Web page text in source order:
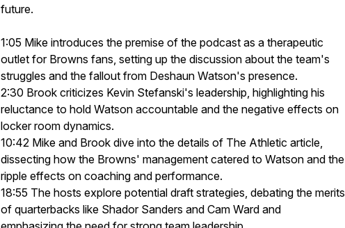
future.
1:05 Mike introduces the premise of the podcast as a therapeutic
outlet for Browns fans, setting up the discussion about the team's
struggles and the fallout from Deshaun Watson's presence.
2:30 Brook criticizes Kevin Stefanski's leadership, highlighting his
reluctance to hold Watson accountable and the negative effects on
locker room dynamics.
10:42 Mike and Brook dive into the details of The Athletic article,
dissecting how the Browns' management catered to Watson and the
ripple effects on coaching and performance.
18:55 The hosts explore potential draft strategies, debating the merits
of quarterbacks like Shador Sanders and Cam Ward and